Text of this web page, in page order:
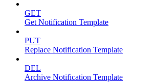
GET
Get Notification Template
PUT
Replace Notification Template
DEL
Archive Notification Template